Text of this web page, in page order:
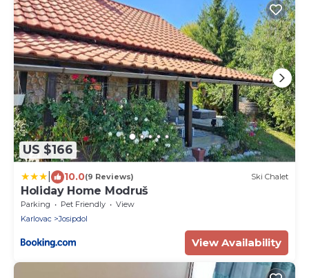
US $166
10.0(9 Reviews) Ski Chalet
Holiday Home Modruš
Parking Pet Friendly
View
Karlovac
Josipdol
View Availability